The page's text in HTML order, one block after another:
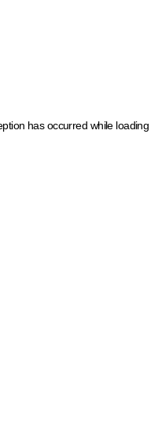
has occurred while loading